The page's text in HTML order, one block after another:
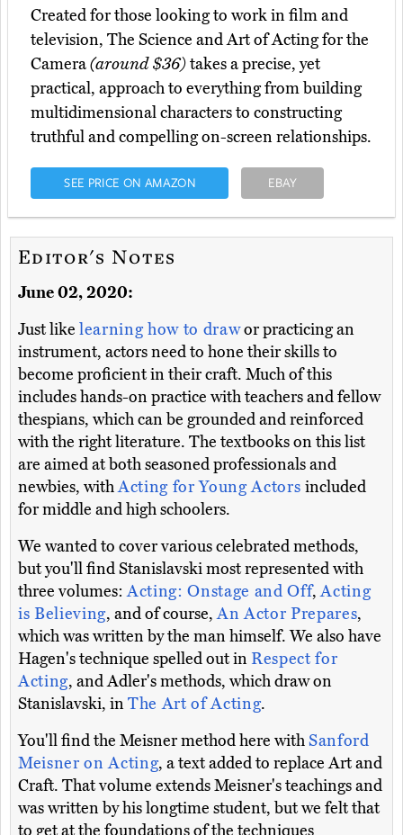
Created for those looking to work in film and
television, The Science and Art of Acting for the
Camera(around $36)takes a precise, yet
practical, approach to everything from building
multidimensional characters to constructing
truthful and compelling on-screen relationships.
SEE PRICE ON AMAZON EBAY
Editor's Notes
June 02, 2020:
Just like learning how to drawor practicing an
instrument, actors need to hone their skills to
become proficient in their craft. Much of this
includes hands-on practice with teachers and fellow
thespians, which can be grounded and reinforced
with the right literature. The textbooks on this list
are aimed at both seasoned professionals and
newbies, withActing for Young Actors included
for middle and high schoolers.
We wanted to cover various celebrated methods,
but you'll find Stanislavski most represented with
three volumes:Acting: Onstage and Off,Acting
is Believing, and of course,An Actor Prepares,
which was written by the man himself. We also have
Hagen's technique spelled out inRespect for
Acting, and Adler's methods, which draw on
Stanislavski, inThe Art of Acting.
You'll find the Meisner method here withSanford
Meisner on Acting, a text added to replace Art and
Craft. That volume extends Meisner's teachings and
was written by his longtime student, but we felt that
to get at the foundations of the techniques